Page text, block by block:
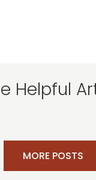
Helpful
MORE POSTS